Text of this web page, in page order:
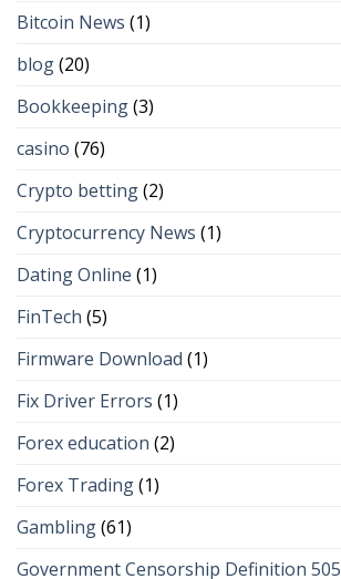
Bitcoin News (1)
blog(20)
Bookkeeping(3)
casino (76)
Crypto betting(2)
Cryptocurrency News (1)
Dating Online (1)
FinTech (5)
Firmware Download (1)
Fix Driver Errors (1)
Forex education (2)
Forex Trading(1)
Gambling(61)
Government Censorship Definition 505